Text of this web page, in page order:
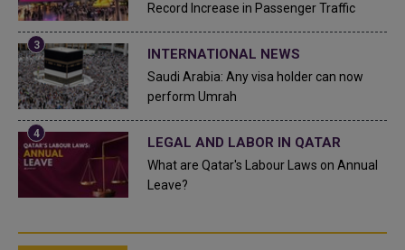
Record Increase in Passenger Traffic
INTERNATIONAL NEWS
Saudi Arabia: Any visa holder can now
perform Umrah
LEGAL AND LABOR IN QATAR
What are Qatar's Labour Laws on Annual
Leave?